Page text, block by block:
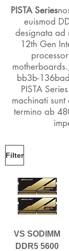
PISTA Series
euismod
designata ad
12th Gen
bb3b-
PISTA
machinati
termino ab
Filter
VS SODIMM
DDR5 5600